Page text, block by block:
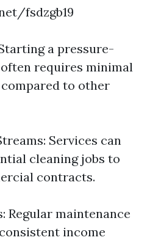
fsdzgb19
a pressure-
requires minimal
to other
Services can
cleaning jobs to
contracts.
Regular maintenance
income